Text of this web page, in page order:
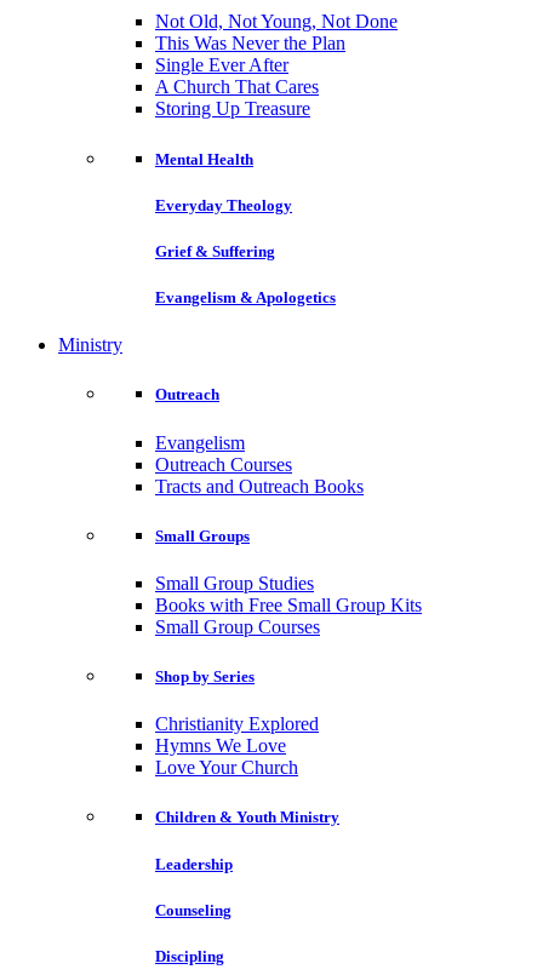
Not Old, Not Young, Not Done
This Was Never the Plan
Single Ever After
A Church That Cares
Storing Up Treasure
Mental Health
Everyday Theology
Grief & Suffering
Evangelism & Apologetics
Ministry
Outreach
Evangelism
Outreach Courses
Tracts and Outreach Books
Small Groups
Small Group Studies
Books with Free Small Group Kits
Small Group Courses
Shop by Series
Christianity Explored
Hymns We Love
Love Your Church
Children & Youth Ministry
Leadership
Counseling
Discipling